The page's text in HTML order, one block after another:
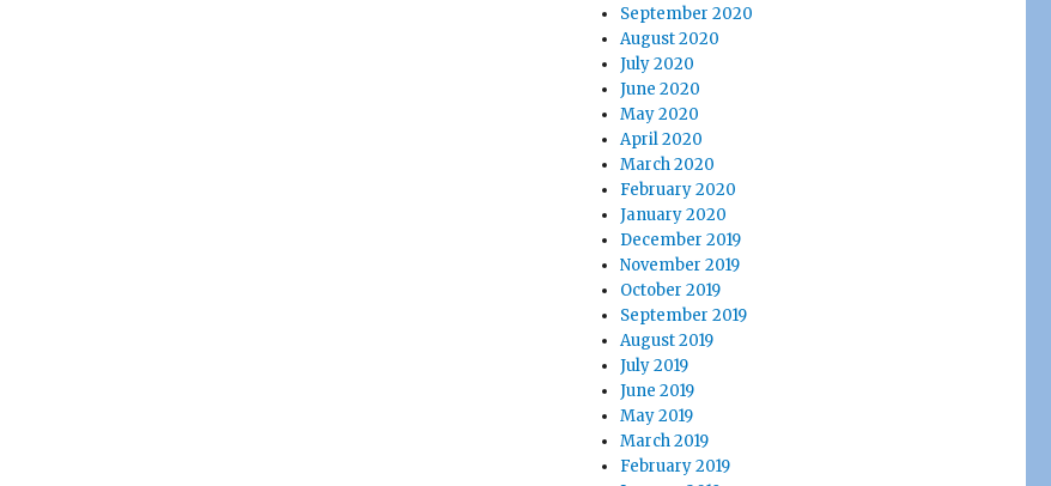
September 2020
August 2020
July 2020
June 2020
May 2020
April 2020
March 2020
February 2020
January 2020
December 2019
November 2019
October 2019
September 2019
August 2019
July 2019
June 2019
May 2019
March 2019
February 2019